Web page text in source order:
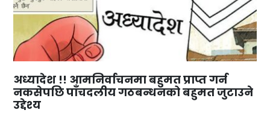
अध्यादेश !! आमनिर्वाचनमा बहुमत प्राप्त गर्न
नकसेपछि पाँचदलीय गठबन्धनको बहुमत जुटाउने
उद्देश्य